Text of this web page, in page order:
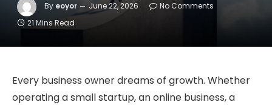
By eoyor June 22, 2026
No Comments
21 Mins Read
Every business owner dreams of growth. Whether
operating a small startup, an online business, a